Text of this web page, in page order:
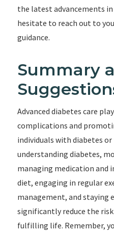
the latest advancements in
hesitate to reach out to
guidance.
Summary
Advanced diabetes care
complications and
individuals with diabetes
understanding diabetes,
managing medication and
diet, engaging in regular
management, and staying
significantly reduce the
fulfilling life. Remember,